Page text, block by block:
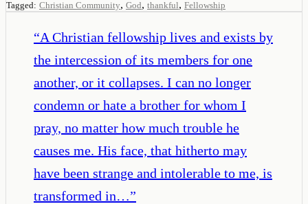
Tagged: Christian Community, God, thankful, Fellowship
“A Christian fellowship lives and exists by
the intercession of its members for one
another, or it collapses. I can no longer
condemn or hate a brother for whom I
pray, no matter how much trouble he
causes me. His face, that hitherto may
have been strange and intolerable to me, is
transformed in…”